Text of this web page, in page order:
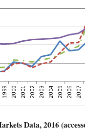
Data, 2016